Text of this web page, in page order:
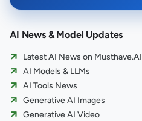
AI News & Model Updates
Latest AI News on Musthave.AI
AI Models & LLMs
AI Tools News
Generative AI Images
Generative AI Video